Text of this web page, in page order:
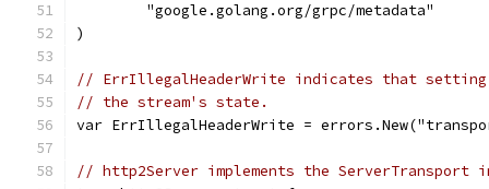
	"google.golang.org/grpc/metadata"
)
// ErrIllegalHeaderWrite indicates that
// the stream's state.
var ErrIllegalHeaderWrite =
// http2Server implements the ServerTransport